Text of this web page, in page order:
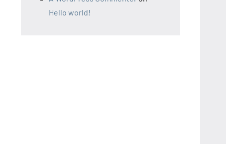
Hello world!